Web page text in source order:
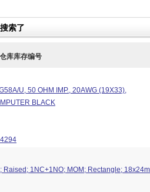
索了
库库存编号
U, 50 OHM IMP., 20AWG (19X33),
BLACK
Raised; 1NC+1NO; MOM; Rectangle;